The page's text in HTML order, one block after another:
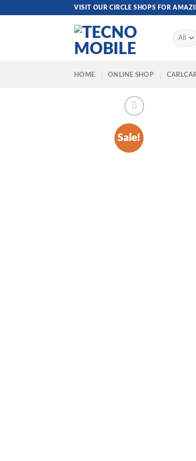
VISIT OUR CIRCLE SHOPS FOR
HOME ONLINE SHOP
Sale!